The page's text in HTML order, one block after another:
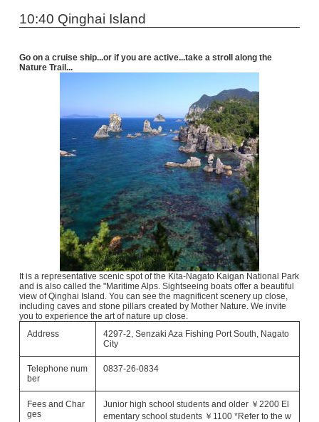
10:40 Qinghai Island
Go on a cruise ship...or if you are active...take a stroll along the
Nature Trail...
It is a representative scenic spot of the Kita-Nagato Kaigan National Park
and is also called the "Maritime Alps. Sightseeing boats offer a beautiful
view of Qinghai Island. You can see the magnificent scenery up close,
including caves and stone pillars created by Mother Nature. We invite
you to experience the art of nature up close.
Address
4297-2, Senzaki Aza Fishing Port South, Nagato
City
Telephone num
ber
0837-26-0834
Fees and Char
ges
Junior high school students and older ￥2200 El
ementary school students ￥1100 *Refer to the w